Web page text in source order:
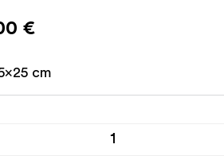
€
cm